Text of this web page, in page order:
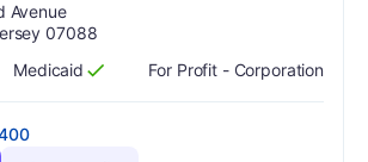
Avenue
07088
Has
Medicaid
?
Yes For Profit - Corporation